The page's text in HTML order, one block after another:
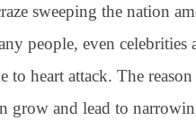
sweeping the nation
people, even celebrities
to heart attack. The
grow and lead to